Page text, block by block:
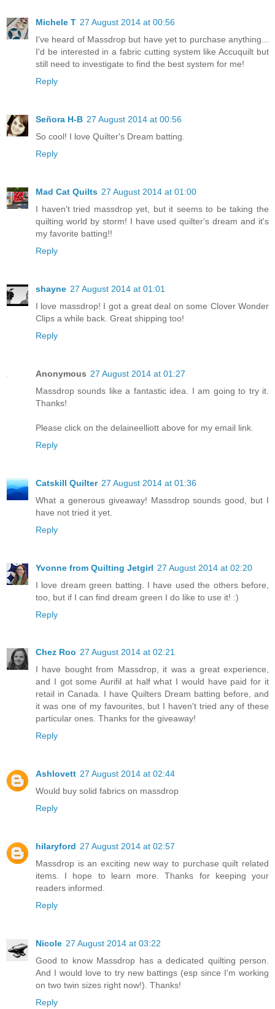
Michele T 27 August 2014 at 00:56
I've heard of Massdrop but have yet to purchase anything...
I'd be interested in a fabric cutting system like Accuquilt but
still need to investigate to find the best system for me!
Reply
Señora H-B 27 August 2014 at 00:56
So cool! I love Quilter's Dream batting.
Reply
Mad Cat Quilts 27 August 2014 at 01:00
I haven't tried massdrop yet, but it seems to be taking the
quilting world by storm! I have used quilter's dream and it's
my favorite batting!!
Reply
shayne 27 August 2014 at 01:01
I love massdrop! I got a great deal on some Clover Wonder
Clips a while back. Great shipping too!
Reply
Anonymous 27 August 2014 at 01:27
Massdrop sounds like a fantastic idea. I am going to try it.
Thanks!
Please click on the delaineelliott above for my email link.
Reply
Catskill Quilter 27 August 2014 at 01:36
What a generous giveaway! Massdrop sounds good, but I
have not tried it yet.
Reply
Yvonne from Quilting Jetgirl 27 August 2014 at 02:20
I love dream green batting. I have used the others before,
too, but if I can find dream green I do like to use it! :)
Reply
Chez Roo 27 August 2014 at 02:21
I have bought from Massdrop, it was a great experience,
and I got some Aurifil at half what I would have paid for it
retail in Canada. I have Quilters Dream batting before, and
it was one of my favourites, but I haven't tried any of these
particular ones. Thanks for the giveaway!
Reply
Ashlovett 27 August 2014 at 02:44
Would buy solid fabrics on massdrop
Reply
hilaryford 27 August 2014 at 02:57
Massdrop is an exciting new way to purchase quilt related
items. I hope to learn more. Thanks for keeping your
readers informed.
Reply
Nicole 27 August 2014 at 03:22
Good to know Massdrop has a dedicated quilting person.
And I would love to try new battings (esp since I'm working
on two twin sizes right now!). Thanks!
Reply